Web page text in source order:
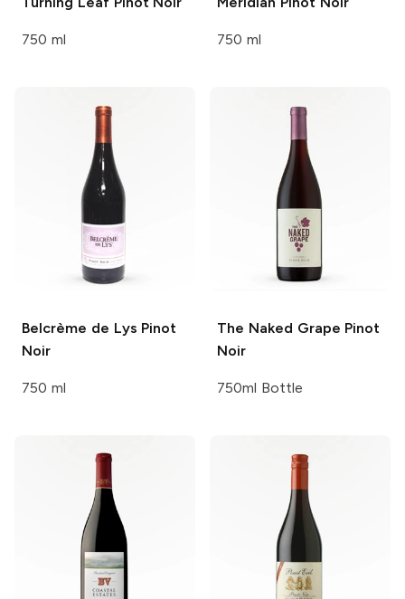
750 ml 750 ml
Belcrème de Lys Pinot
Noir
750 ml
The Naked Grape Pinot
Noir
750ml Bottle